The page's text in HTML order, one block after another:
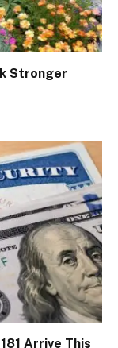
Stronger
Arrive This